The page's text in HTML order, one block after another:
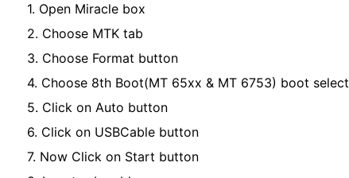
1. Open Miracle box
2. Choose MTK tab
3. Choose Format button
4. Choose 8th Boot(MT 65xx & MT 6753) boot select
5. Click on Auto button
6. Click on USBCable button
7. Now Click on Start button